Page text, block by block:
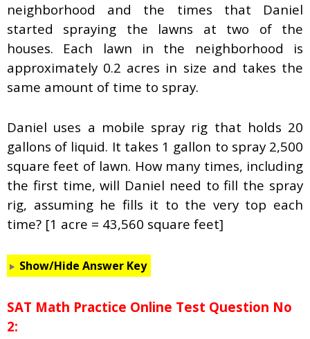
neighborhood and the times that Daniel
started spraying the lawns at two of the
houses. Each lawn in the neighborhood is
approximately 0.2 acres in size and takes the
same amount of time to spray.
Daniel uses a mobile spray rig that holds 20
gallons of liquid. It takes 1 gallon to spray 2,500
square feet of lawn. How many times, including
the first time, will Daniel need to fill the spray
rig, assuming he fills it to the very top each
time? [1 acre = 43,560 square feet]
Show/Hide Answer Key
SAT Math Practice Online Test Question No
2: